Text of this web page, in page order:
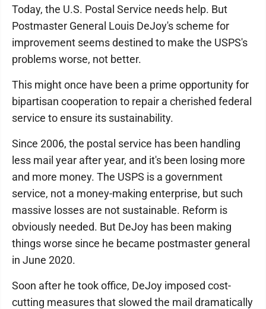
Today, the U.S. Postal Service needs help. But
Postmaster General Louis DeJoy's scheme for
improvement seems destined to make the USPS's
problems worse, not better.
This might once have been a prime opportunity for
bipartisan cooperation to repair a cherished federal
service to ensure its sustainability.
Since 2006, the postal service has been handling
less mail year after year, and it's been losing more
and more money. The USPS is a government
service, not a money-making enterprise, but such
massive losses are not sustainable. Reform is
obviously needed. But DeJoy has been making
things worse since he became postmaster general
in June 2020.
Soon after he took office, DeJoy imposed cost-
cutting measures that slowed the mail dramatically